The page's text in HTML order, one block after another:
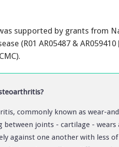
supported by grants from
(R01 AR05487 &
commonly known as wear-
between joints - cartilage -
against one another with less